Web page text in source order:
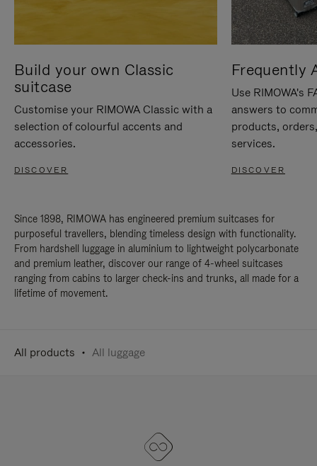
Build your own Classic
suitcase
Customise your RIMOWA Classic with a
selection of colourful accents and
accessories.
DISCOVER
Frequently
Use RIMOWA's
answers to
products,
services.
DISCOVER
Since 1898, RIMOWA has engineered premium suitcases for
purposeful travellers, blending timeless design with functionality.
From hardshell luggage in aluminium to lightweight polycarbonate
and premium leather, discover our range of 4-wheel suitcases
ranging from cabins to larger check-ins and trunks, all made for a
lifetime of movement.
All products All luggage